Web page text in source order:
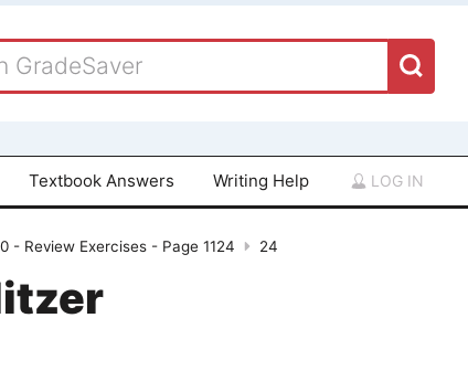
Textbook Answers Writing Help LOG IN
- Review Exercises - Page 1124 24